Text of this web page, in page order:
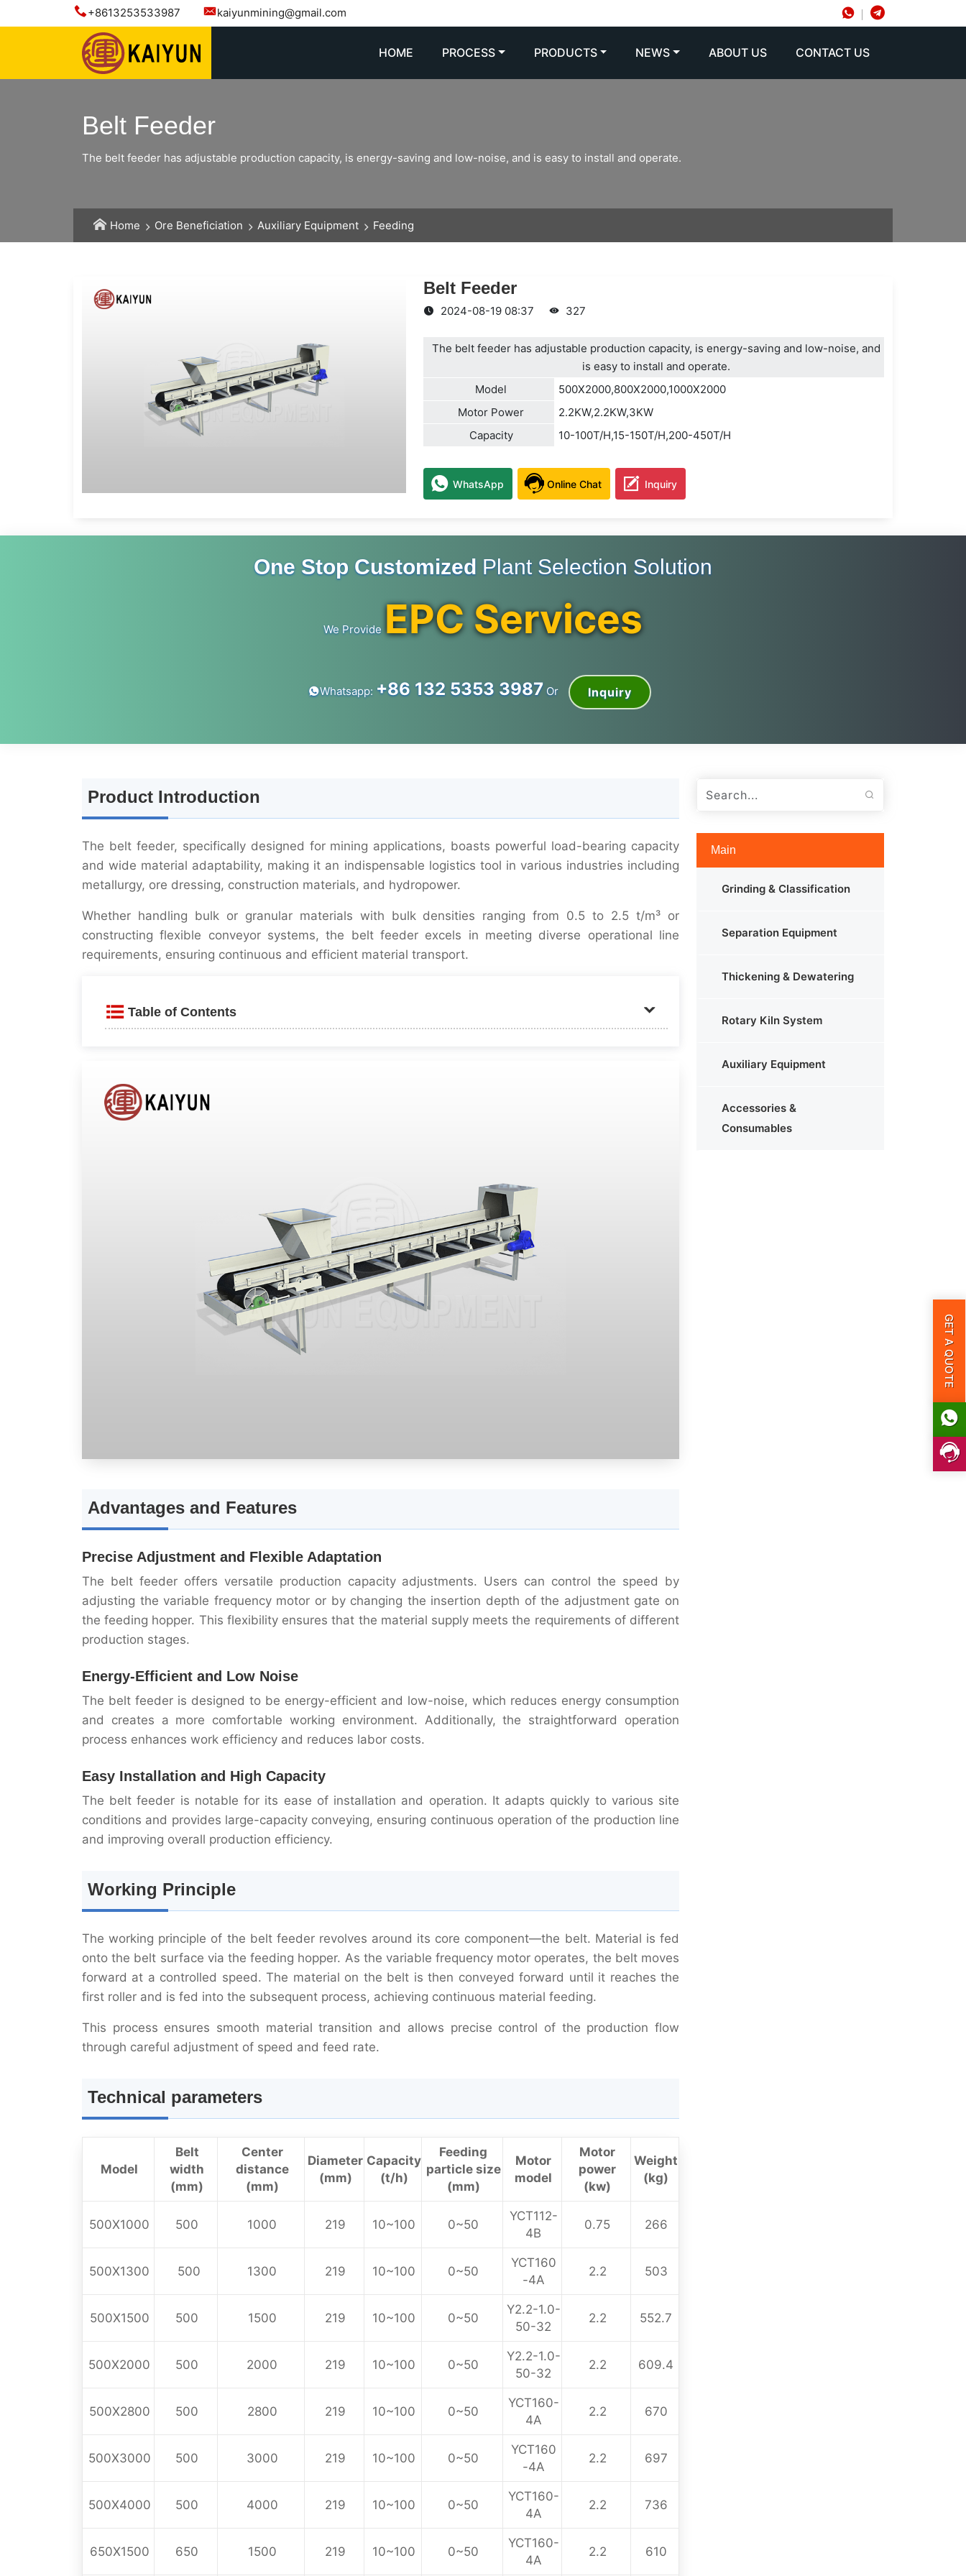
+8613253533987 kaiyunmining@gmail.com
HOME PROCESS PRODUCTS NEWS ABOUT US CONTACT US
Belt Feeder
The belt feeder has adjustable production capacity, is energy-saving and low-noise, and is easy to install and operate.
Home Ore Beneficiation Auxiliary Equipment Feeding
Belt Feeder
2024-08-19 08:37 327
The belt feeder has adjustable production capacity, is energy-saving and low-noise, and
is easy to install and operate.
Model
500X2000,800X2000,1000X2000
Motor Power
2.2KW,2.2KW,3KW
Capacity
10-100T/H,15-150T/H,200-450T/H
WhatsApp Online Chat Inquiry
One Stop Customized Plant Selection Solution
We Provide EPC Services
Whatsapp: +86 132 5353 3987 Or Inquiry
Product Introduction
The belt feeder, specifically designed for mining applications, boasts powerful load-bearing capacity
and wide material adaptability, making it an indispensable logistics tool in various industries including
metallurgy, ore dressing, construction materials, and hydropower.
Whether handling bulk or granular materials with bulk densities ranging from 0.5 to 2.5 t/m³ or
constructing flexible conveyor systems, the belt feeder excels in meeting diverse operational line
requirements, ensuring continuous and efficient material transport.
Table of Contents
Precise Adjustment and Flexible Adaptation
Technical parameters
Advantages and Features
Precise Adjustment and Flexible Adaptation
The belt feeder offers versatile production capacity adjustments. Users can control the speed by
adjusting the variable frequency motor or by changing the insertion depth of the adjustment gate on
the feeding hopper. This flexibility ensures that the material supply meets the requirements of different
production stages.
Energy-Efficient and Low Noise
The belt feeder is designed to be energy-efficient and low-noise, which reduces energy consumption
and creates a more comfortable working environment. Additionally, the straightforward operation
process enhances work efficiency and reduces labor costs.
Easy Installation and High Capacity
The belt feeder is notable for its ease of installation and operation. It adapts quickly to various site
conditions and provides large-capacity conveying, ensuring continuous operation of the production line
and improving overall production efficiency.
Working Principle
The working principle of the belt feeder revolves around its core component—the belt. Material is fed
onto the belt surface via the feeding hopper. As the variable frequency motor operates, the belt moves
forward at a controlled speed. The material on the belt is then conveyed forward until it reaches the
first roller and is fed into the subsequent process, achieving continuous material feeding.
This process ensures smooth material transition and allows precise control of the production flow
through careful adjustment of speed and feed rate.
Technical parameters
Model
Belt
width
(mm)
Center
distance
(mm)
Diameter
(mm)
Capacity
(t/h)
Feeding
particle size
(mm)
Motor
model
Motor
power
(kw)
Weight
(kg)
500X1000 500 1000 219 10~100 0~50
YCT112-
4B
0.75 266
500X1300 500 1300 219 10~100 0~50
YCT160
-4A
2.2 503
500X1500 500 1500 219 10~100 0~50
Y2.2-1.0-
50-32
2.2 552.7
500X2000 500 2000 219 10~100 0~50
Y2.2-1.0-
50-32
2.2 609.4
500X2800 500 2800 219 10~100 0~50
YCT160-
4A
2.2 670
500X3000 500 3000 219 10~100 0~50
YCT160
-4A
2.2 697
500X4000 500 4000 219 10~100 0~50
YCT160-
4A
2.2 736
650X1500 650 1500 219 10~100 0~50
YCT160-
4A
2.2 610
Main
Grinding & Classification
Separation Equipment
Thickening & Dewatering
Rotary Kiln System
Auxiliary Equipment
Accessories &
Consumables
GET A QUOTE